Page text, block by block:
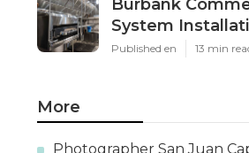
Burbank
System
Published en 13 min
More
Photographer San Juan